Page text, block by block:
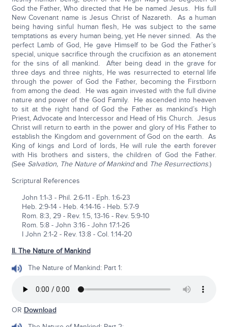
God the Father, Who directed that He be named Jesus. His full
New Covenant name is Jesus Christ of Nazareth. As a human
being having sinful human flesh, He was subject to the same
temptations as every human being, yet He never sinned. As the
perfect Lamb of God, He gave Himself to be God the Father’s
special, unique sacrifice through the crucifixion as an atonement
for the sins of all mankind. After being dead in the grave for
three days and three nights, He was resurrected to eternal life
through the power of God the Father, becoming the Firstborn
from among the dead. He was again invested with the full divine
nature and power of the God Family. He ascended into heaven
to sit at the right hand of God the Father as mankind’s High
Priest, Advocate and Intercessor and Head of His Church. Jesus
Christ will return to earth in the power and glory of His Father to
establish the Kingdom and government of God on the earth. As
King of kings and Lord of lords, He will rule the earth forever
with His brothers and sisters, the children of God the Father.
(See Salvation, The Nature of Mankindand The Resurrections.)
Scriptural References
John 1:1-3 - Phil. 2:6-11 - Eph. 1:6-23
Heb. 2:9-14 - Heb. 4:14-16 - Heb. 5:7-9
Rom. 8:3, 29 - Rev. 1:5, 13-16 - Rev. 5:9-10
Rom. 5:8 - John 3:16 - John 17:1-26
I John 2:1-2 - Rev. 13:8 - Col. 1:14-20
II. The Nature of Mankind
The Nature of Mankind: Part 1:
OR Download